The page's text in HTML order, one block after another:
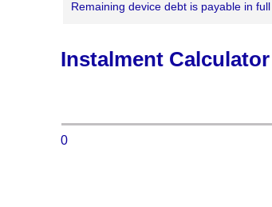
Remaining device debt is payable in
Instalment Calculator
0